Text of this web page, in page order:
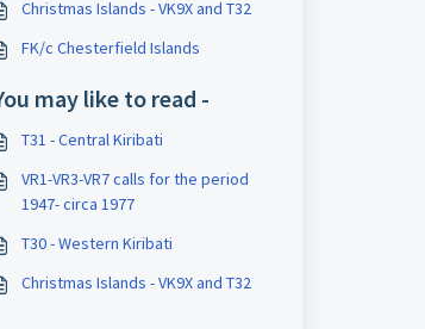
Christmas Islands - VK9X and T32
FK/c Chesterfield Islands
may like to read -
T31 - Central Kiribati
VR1-VR3-VR7 calls for the period
1947- circa 1977
T30 - Western Kiribati
Christmas Islands - VK9X and T32